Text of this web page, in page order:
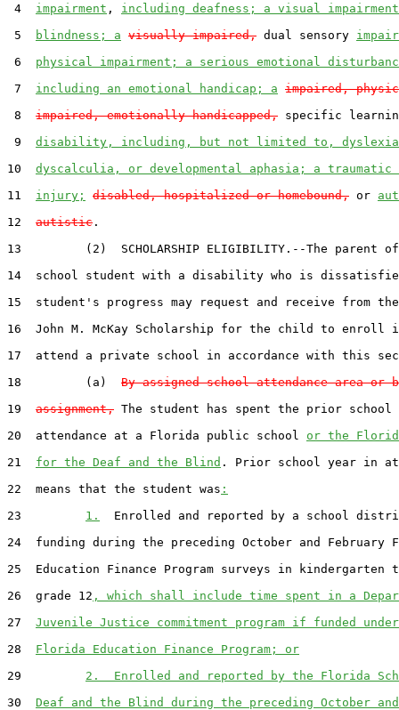
4 impairment , including deafness; a visual
5
blindness; a visually impaired, dual sensory
6 physical impairment; a serious emotional
7 including an emotional handicap; a impaired,
8 impaired, emotionally handicapped, specific
9 disability, including, but not limited to,
10 dyscalculia, or developmental aphasia; a traumatic
11 injury; disabled, hospitalized or homebound, or
12 autistic .
13         (2)  SCHOLARSHIP ELIGIBILITY.--The parent
14  school student with a disability who is
15  student's progress may request and receive from
16  John M. McKay Scholarship for the child to enroll
17  attend a private school in accordance with this
18         (a) By assigned school attendance area or
19 assignment, The student has spent the prior school
20  attendance at a Florida public school or the
21 for the Deaf and the Blind . Prior school year in
22  means that the student was :
23 1.
Enrolled and reported by a school
24  funding during the preceding October and February
25  Education Finance Program surveys in kindergarten
26  grade 12 , which shall include time spent in a
27 Juvenile Justice commitment program if funded
28 Florida Education Finance Program; or
29 2.  Enrolled and reported by the Florida
30 Deaf and the Blind during the preceding October